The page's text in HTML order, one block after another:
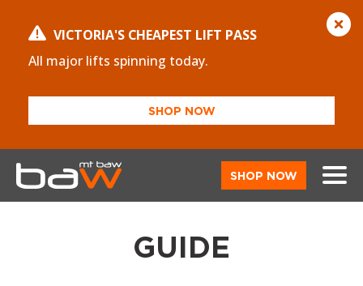
VICTORIA'S CHEAPEST LIFT PASS
All major lifts spinning today.
SHOP NOW
SHOP NOW
GUIDE